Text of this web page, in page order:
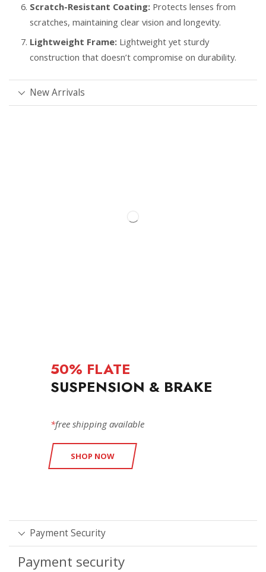
Scratch-Resistant Coating: Protects lenses from
scratches, maintaining clear vision and longevity.
Lightweight Frame: Lightweight yet sturdy
construction that doesn’t compromise on durability.
New Arrivals
50% FLATE
SUSPENSION & BRAKE
*free shipping available
SHOP NOW
Payment Security
Payment security